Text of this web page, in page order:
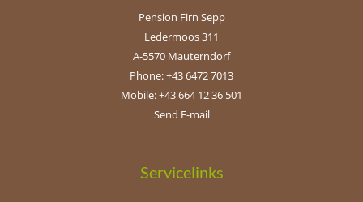
Pension Firn Sepp
Ledermoos 311
A-5570 Mauterndorf
Phone: +43 6472 7013
Mobile: +43 664 12 36 501
Send E-mail
Servicelinks